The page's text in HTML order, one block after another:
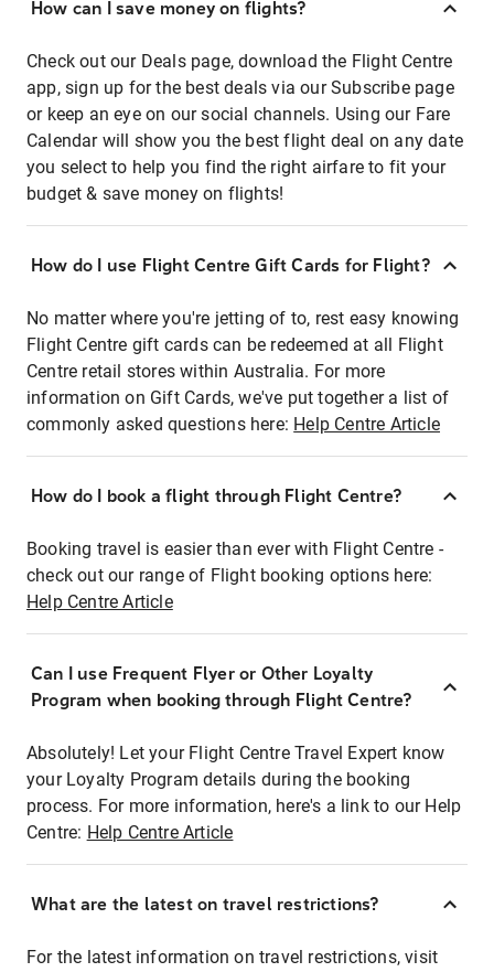
How can I save money on flights?
Check out our Deals page, download the Flight Centre
app, sign up for the best deals via our Subscribe page
or keep an eye on our social channels. Using our Fare
Calendar will show you the best flight deal on any date
you select to help you find the right airfare to fit your
budget & save money on flights!
How do I use Flight Centre Gift Cards for Flight?
No matter where you're jetting of to, rest easy knowing
Flight Centre gift cards can be redeemed at all Flight
Centre retail stores within Australia. For more
information on Gift Cards, we've put together a list of
commonly asked questions here: Help Centre Article
How do I book a flight through Flight Centre?
Booking travel is easier than ever with Flight Centre -
check out our range of Flight booking options here:
Help Centre Article
Can I use Frequent Flyer or Other Loyalty
Program when booking through Flight Centre?
Absolutely! Let your Flight Centre Travel Expert know
your Loyalty Program details during the booking
process. For more information, here's a link to our Help
Centre: Help Centre Article
What are the latest on travel restrictions?
For the latest information on travel restrictions, visit